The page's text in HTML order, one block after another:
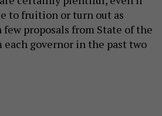
to fruition or turn out as
few proposals from State of the
each governor in the past two